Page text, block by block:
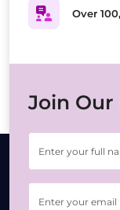
Over
Join